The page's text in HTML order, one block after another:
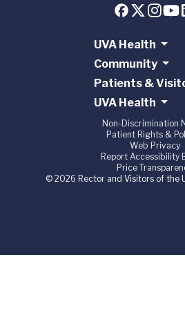
UVA Health
Community
Patients &
UVA Health
Non-Discrimination
Patient Rights &
Web Privacy
Report Accessibility
Price
© 2026 Rector and Visitors of the